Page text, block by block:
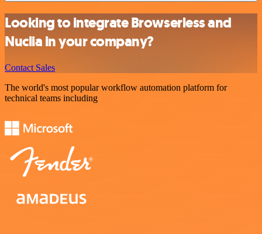
Looking to integrate Browserless and
Nuclia in your company?
Contact Sales
The world's most popular workflow automation platform for
technical teams including